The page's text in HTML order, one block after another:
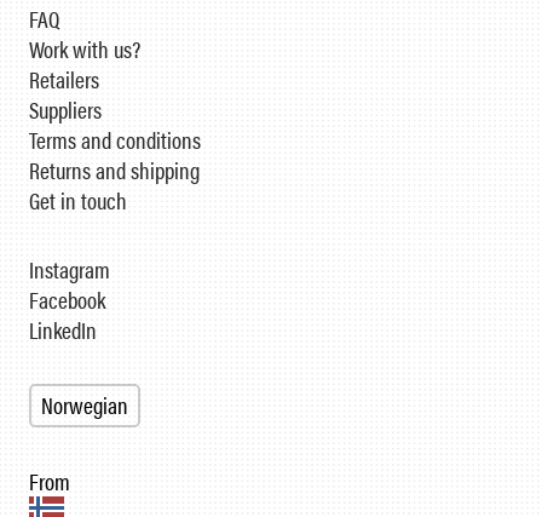
FAQ
Work with us?
Retailers
Suppliers
Terms and conditions
Returns and shipping
Get in touch
From
Instagram
Facebook
LinkedIn
Norwegian